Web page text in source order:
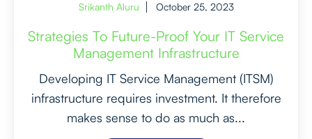
Srikanth Aluru October 25, 2023
Strategies To Future-Proof Your IT Service
Management Infrastructure
Developing IT Service Management (ITSM)
infrastructure requires investment. It therefore
makes sense to do as much as...